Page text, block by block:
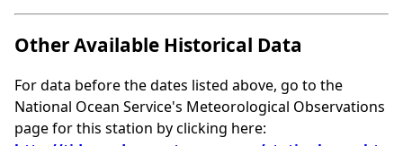
Other Available Historical Data
For data before the dates listed above, go to the
National Ocean Service's Meteorological Observations
page for this station by clicking here: